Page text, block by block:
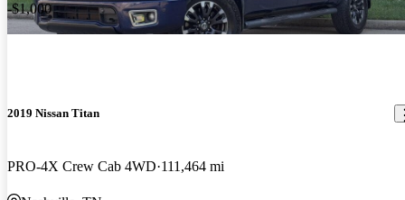
-$1,000
2019 Nissan Titan
PRO-4X Crew Cab 4WD 111,464 mi